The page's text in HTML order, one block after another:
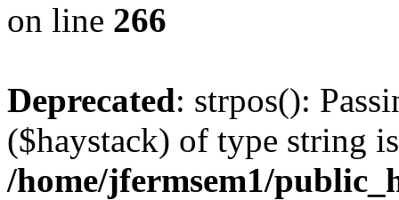
on line 266
Deprecated: strpos():
($haystack) of type string
/home/jfermsem1/